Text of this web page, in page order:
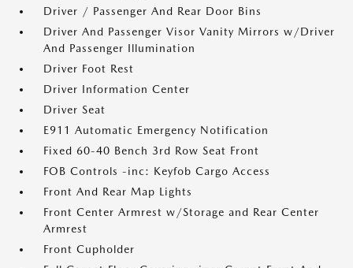
Driver / Passenger And Rear Door Bins
Driver And Passenger Visor Vanity Mirrors w/Driver
And Passenger Illumination
Driver Foot Rest
Driver Information Center
Driver Seat
E911 Automatic Emergency Notification
Fixed 60-40 Bench 3rd Row Seat Front
FOB Controls -inc: Keyfob Cargo Access
Front And Rear Map Lights
Front Center Armrest w/Storage and Rear Center
Armrest
Front Cupholder